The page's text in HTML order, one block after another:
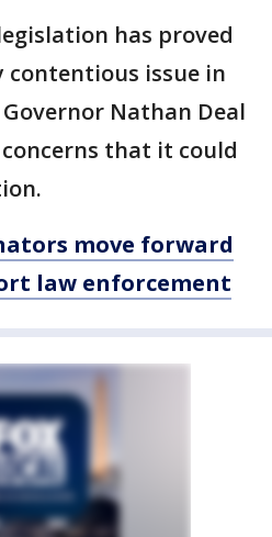
has proved
issue in
Nathan Deal
that it could
move forward
law enforcement